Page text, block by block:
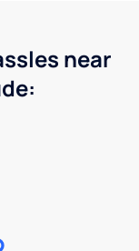
near